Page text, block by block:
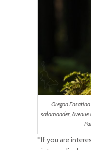
Oregon
salamander,
*If you are